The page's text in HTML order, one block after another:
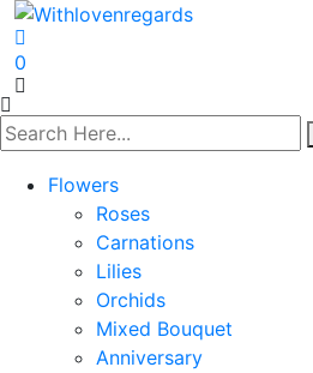
0
Flowers
Roses
Carnations
Lilies
Orchids
Mixed Bouquet
Anniversary